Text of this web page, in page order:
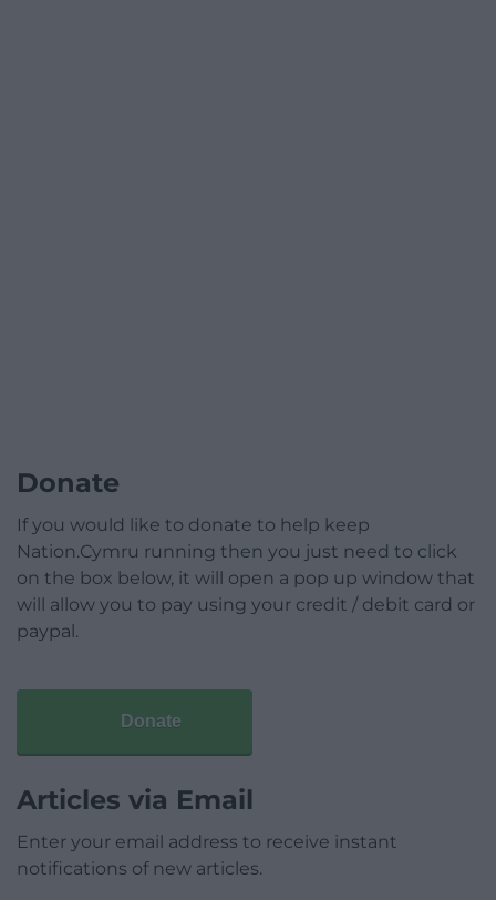
Donate
If you would like to donate to help keep
Nation.Cymru running then you just need to click
on the box below, it will open a pop up window that
will allow you to pay using your credit / debit card or
paypal.
Donate
Articles via Email
Enter your email address to receive instant
notifications of new articles.